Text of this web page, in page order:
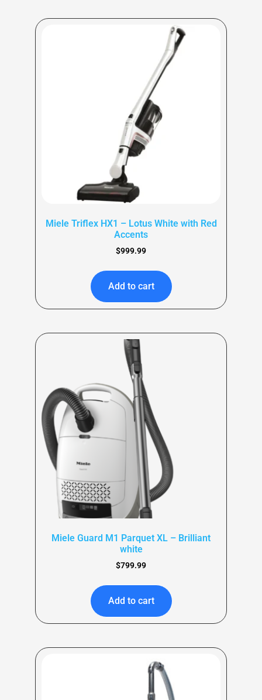
Miele Triflex HX1 – Lotus White with Red
Accents
$999.99
Add to cart
Miele Guard M1 Parquet XL – Brilliant
white
$799.99
Add to cart